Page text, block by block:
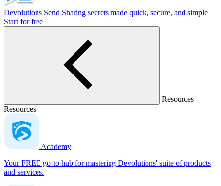
Devolutions Send Sharing secrets made quick, secure, and simple
Start for free
Resources
Resources
Academy
Your FREE go-to hub for mastering Devolutions' suite of products
and services.